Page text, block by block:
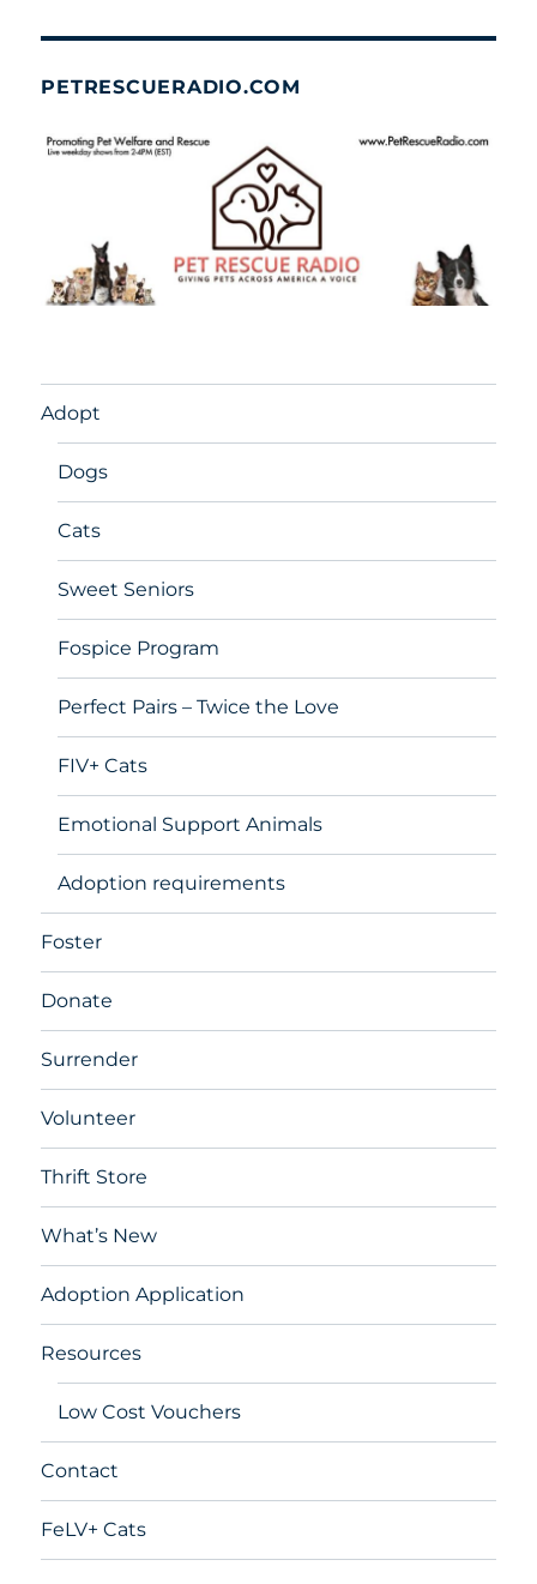
PETRESCUERADIO.COM
Adopt
Dogs
Cats
Sweet Seniors
Fospice Program
Perfect Pairs – Twice the Love
FIV+ Cats
Emotional Support Animals
Adoption requirements
Foster
Donate
Surrender
Volunteer
Thrift Store
What’s New
Adoption Application
Resources
Low Cost Vouchers
Contact
FeLV+ Cats